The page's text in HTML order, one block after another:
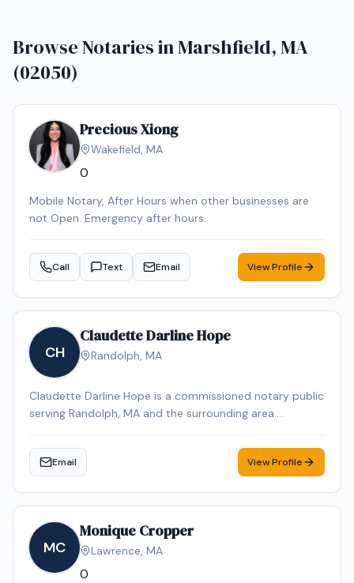
Browse Notaries inMarshfield, MA
(02050)
Precious Xiong
Wakefield, MA
0
Mobile Notary, After Hours when other businesses are
not Open. Emergency after hours.
Call Text Email View Profile
CH
Claudette Darline Hope
Randolph, MA
Claudette Darline Hope is a commissioned notary public
serving Randolph, MA and the surrounding area.
and reliable notary services. Contact Claudette Darline
to schedule your appointment.
Email View Profile
MC
Monique Cropper
Lawrence, MA
0